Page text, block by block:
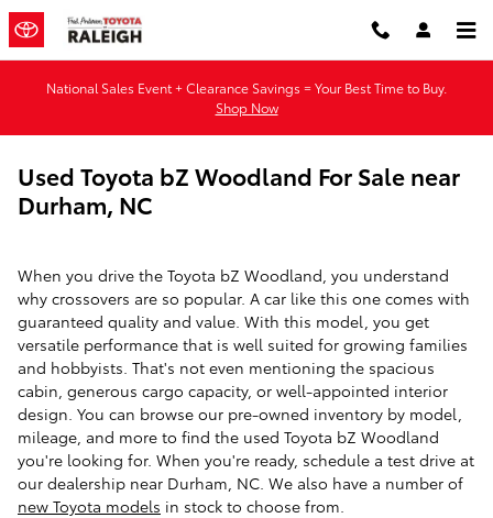
Skip to main content
National Sales Event + Clearance Savings = Your Best Time to Buy.
Shop Now
Used Toyota bZ Woodland For Sale near
Durham, NC
When you drive the Toyota bZ Woodland, you understand
why crossovers are so popular. A car like this one comes with
guaranteed quality and value. With this model, you get
versatile performance that is well suited for growing families
and hobbyists. That's not even mentioning the spacious
cabin, generous cargo capacity, or well-appointed interior
design. You can browse our pre-owned inventory by model,
mileage, and more to find the used Toyota bZ Woodland
you're looking for. When you're ready, schedule a test drive at
our dealership near Durham, NC. We also have a number of
new Toyota models in stock to choose from.